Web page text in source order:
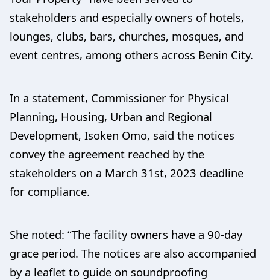
stakeholders and especially owners of hotels,
lounges, clubs, bars, churches, mosques, and
event centres, among others across Benin City.
In a statement, Commissioner for Physical
Planning, Housing, Urban and Regional
Development, Isoken Omo, said the notices
convey the agreement reached by the
stakeholders on a March 31st, 2023 deadline
for compliance.
She noted: “The facility owners have a 90-day
grace period. The notices are also accompanied
by a leaflet to guide on soundproofing